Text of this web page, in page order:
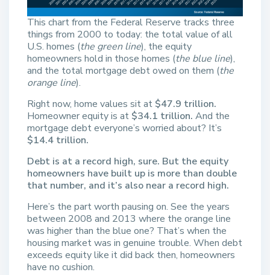
This chart from the Federal Reserve tracks three
things from 2000 to today: the total value of all
U.S. homes (the green line), the equity
homeowners hold in those homes (the blue line),
and the total mortgage debt owed on them (the
orange line).
Right now, home values sit at $47.9 trillion.
Homeowner equity is at $34.1 trillion. And the
mortgage debt everyone’s worried about? It’s
$14.4 trillion.
Debt is at a record high, sure. But the equity
homeowners have built up is more than double
that number, and it’s also near a record high.
Here’s the part worth pausing on. See the years
between 2008 and 2013 where the orange line
was higher than the blue one? That’s when the
housing market was in genuine trouble. When debt
exceeds equity like it did back then, homeowners
have no cushion.